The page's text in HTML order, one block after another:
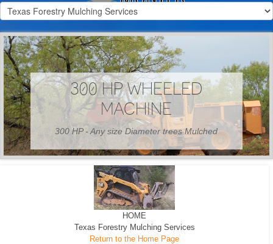
300 HP WHEELED
MACHINE
300 HP - Any size Diameter trees Mulched
HOME
Texas Forestry Mulching Services
Return to the Home Page